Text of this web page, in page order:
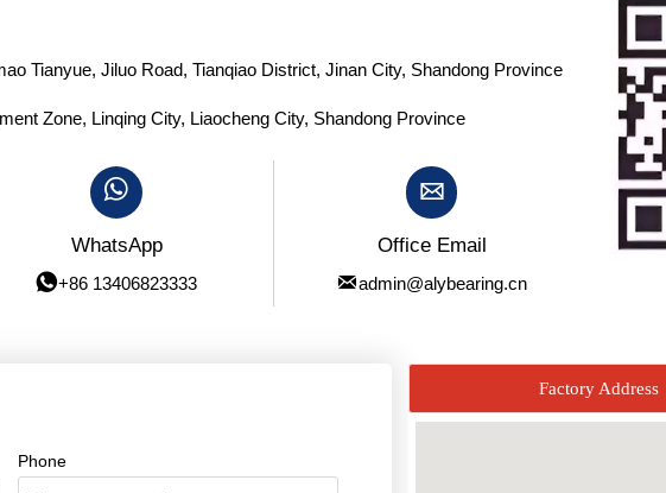
Tianyue, Jiluo Road, Tianqiao District, Jinan City, Shandong Province
Zone, Linqing City, Liaocheng City, Shandong Province

WhatsApp
+86 13406823333

Office Email
admin@alybearing.cn
Phone
Factory Address